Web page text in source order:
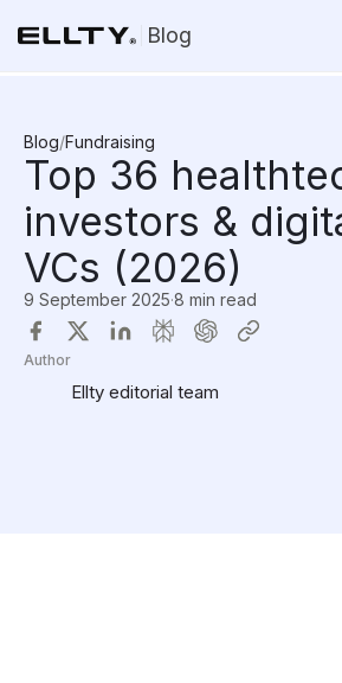
Blog
Blog/Fundraising
Top 36
investors &
VCs (2026)
9 September 2025·8 min read
Author
Ellty editorial team